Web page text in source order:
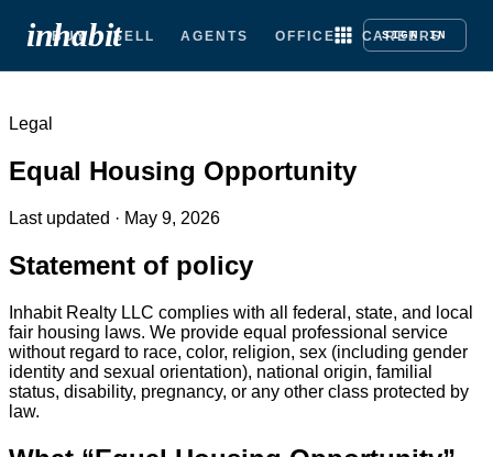
BUY SELL AGENTS OFFICE CAREERS
inhabit SIGN IN
Legal
Equal Housing Opportunity
Last updated · May 9, 2026
Statement of policy
Inhabit Realty LLC complies with all federal, state, and local
fair housing laws. We provide equal professional service
without regard to race, color, religion, sex (including gender
identity and sexual orientation), national origin, familial
status, disability, pregnancy, or any other class protected by
law.